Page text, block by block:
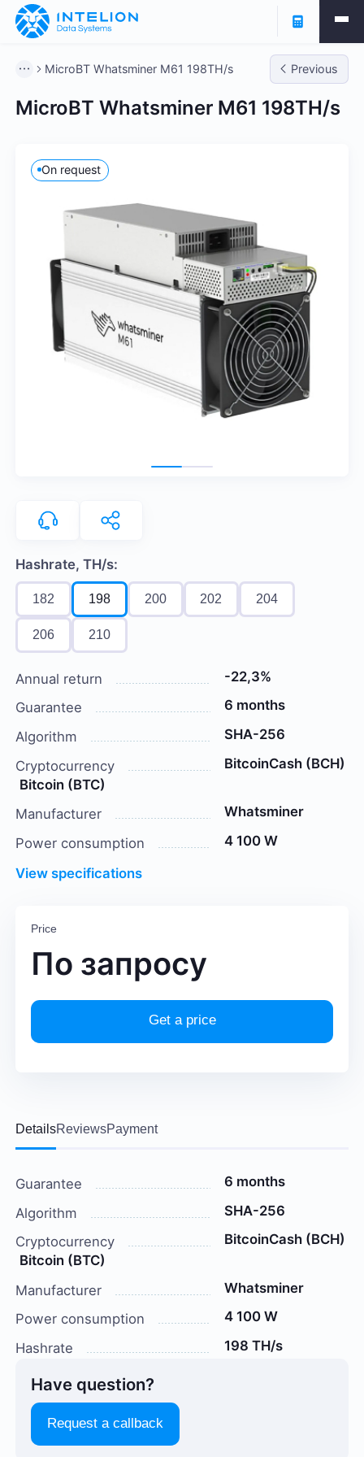
MicroBT Whatsminer M61 198TH/s Previous
MicroBT Whatsminer M61 198TH/s
On request
Hashrate, TH/s:
182 198 200 202 204
206 210
Annual return
-22,3%
Guarantee
6 months
Algorithm
SHA-256
Cryptocurrency
BitcoinCash (BCH)
Bitcoin (BTC)
Manufacturer
Whatsminer
Power consumption
4 100 W
View specifications
Price
По запросу
Get a price
DetailsReviewsPayment
Guarantee
6 months
Algorithm
SHA-256
Cryptocurrency
BitcoinCash (BCH)
Bitcoin (BTC)
Manufacturer
Whatsminer
Power consumption
4 100 W
Hashrate
198 TH/s
Have question?
Request a callback